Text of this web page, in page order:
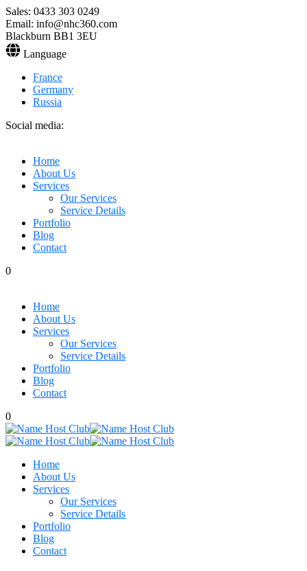
Sales: 0433 303 0249
Email: info@nhc360.com
Blackburn BB1 3EU
Language
France
Germany
Russia
Social media:
Home
About Us
Services
Our Services
Service Details
Portfolio
Blog
Contact
0
Home
About Us
Services
Our Services
Service Details
Portfolio
Blog
Contact
0
Home
About Us
Services
Our Services
Service Details
Portfolio
Blog
Contact